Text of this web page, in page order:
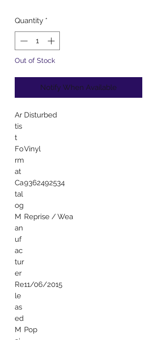
Quantity *
Out of Stock
Notify When Available
Ar
tis
t
Disturbed
Fo
rm
at
Vinyl
Ca
tal
og
9362492534
M
an
uf
ac
tur
er
Reprise / Wea
Re
le
as
ed
11/06/2015
M Pop